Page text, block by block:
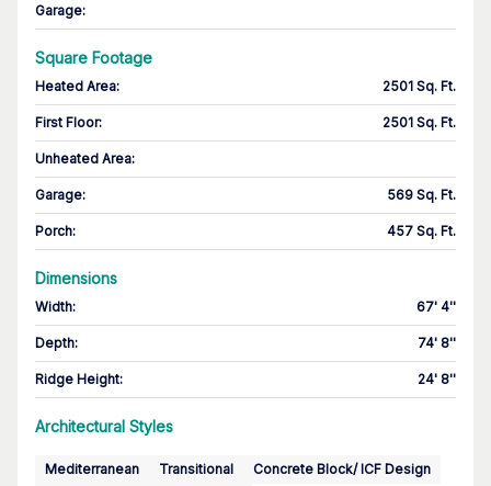
Garage:
Square Footage
Heated Area: 2501 Sq. Ft.
First Floor: 2501 Sq. Ft.
Unheated Area:
Garage: 569 Sq. Ft.
Porch: 457 Sq. Ft.
Dimensions
Width: 67' 4''
Depth: 74' 8''
Ridge Height: 24' 8''
Architectural Styles
Mediterranean Transitional
Concrete Block/ ICF Design